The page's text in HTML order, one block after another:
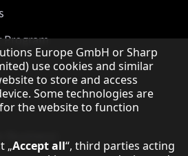
Program
Europe GmbH or Sharp
use cookies and similar
to store and access
Some technologies are
the website to function
„Accept all“, third parties acting